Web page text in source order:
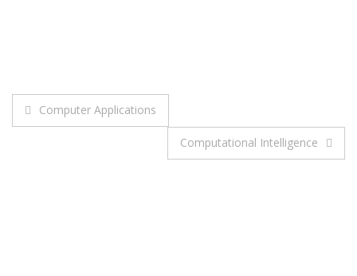
Post
Computer Applications
Computational Intelligence